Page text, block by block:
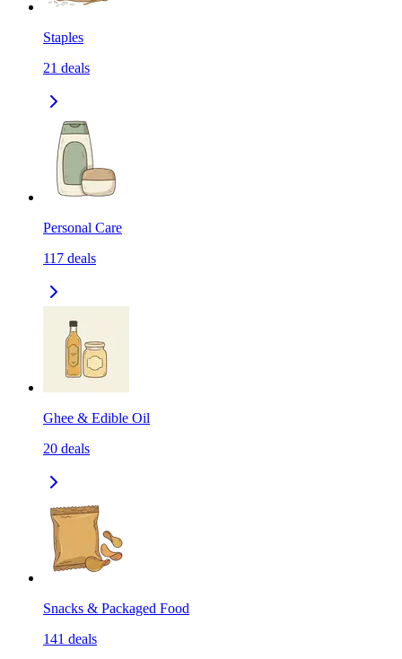
Staples
21 deals
Personal Care
117 deals
Ghee & Edible Oil
20 deals
Snacks & Packaged Food
141 deals